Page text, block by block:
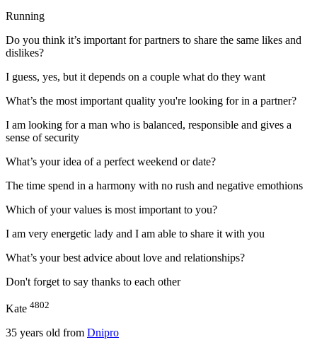
Running
Do you think it’s important for partners to share the same likes and
dislikes?
I guess, yes, but it depends on a couple what do they want
What’s the most important quality you're looking for in a partner?
I am looking for a man who is balanced, responsible and gives a
sense of security
What’s your idea of a perfect weekend or date?
The time spend in a harmony with no rush and negative emothions
Which of your values is most important to you?
I am very energetic lady and I am able to share it with you
What’s your best advice about love and relationships?
Don't forget to say thanks to each other
Kate 4802
35 years old from Dnipro